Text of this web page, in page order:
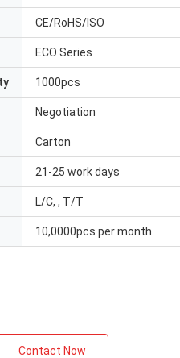
CE/RoHS/ISO
ECO Series
1000pcs
Negotiation
Carton
21-25 work days
L/C, , T/T
10,0000pcs per month
Contact Now